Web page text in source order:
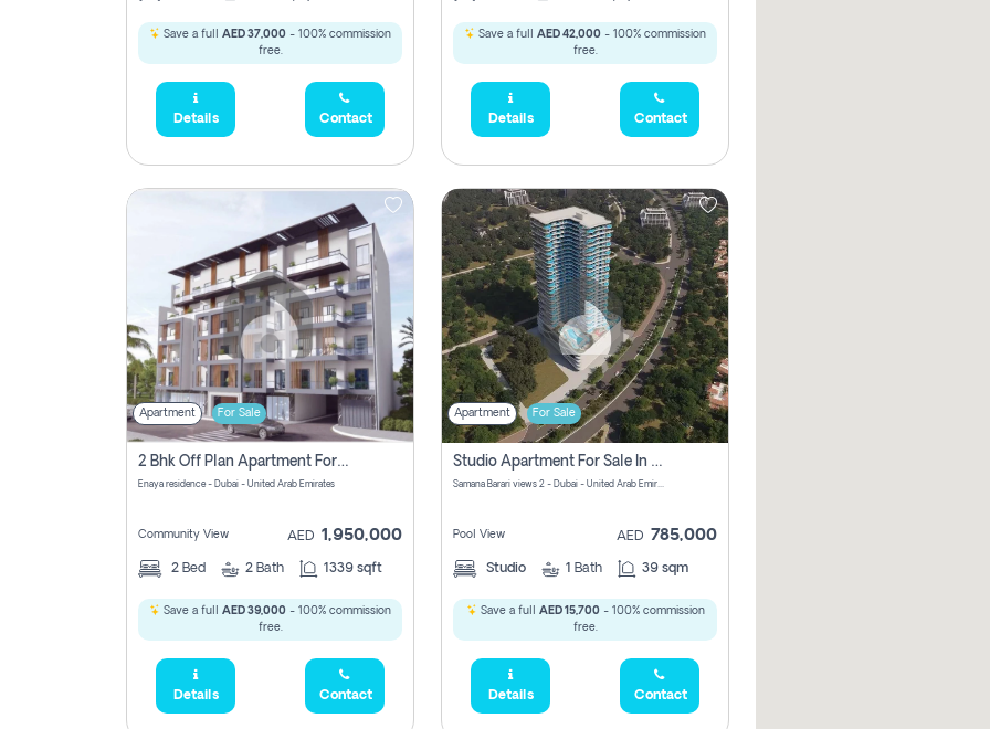
Save a full AED 37,000 - 100% commission
free.
Details Contact
Save a full AED 42,000 - 100% commission
free.
Details Contact
Apartment For Sale
2 Bhk Off Plan Apartment For Sale In Al Barsha South Fifth, Dubai
Enaya residence - Dubai - United Arab Emirates
Community View AED 1,950,000
2 Bed 2 Bath 1339 sqft
Save a full AED 39,000 - 100% commission
free.
Details Contact
Apartment For Sale
Studio Apartment For Sale In Samana Barari View, Dubai
Samana Barari views 2 - Dubai - United Arab Emirates
Pool View AED 785,000
Studio 1 Bath 39 sqm
Save a full AED 15,700- 100% commission
free.
Details Contact